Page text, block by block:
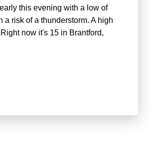
this evening with a low of
risk of a thunderstorm. A high
now it's 15 in Brantford,